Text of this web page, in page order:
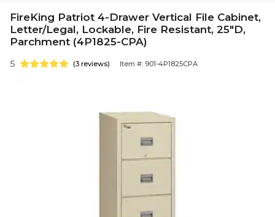
FireKing Patriot 4-Drawer Vertical File Cabinet,
Letter/Legal, Lockable, Fire Resistant, 25"D,
Parchment (4P1825-CPA)
5 (3 reviews) Item #: 901-4P1825CPA